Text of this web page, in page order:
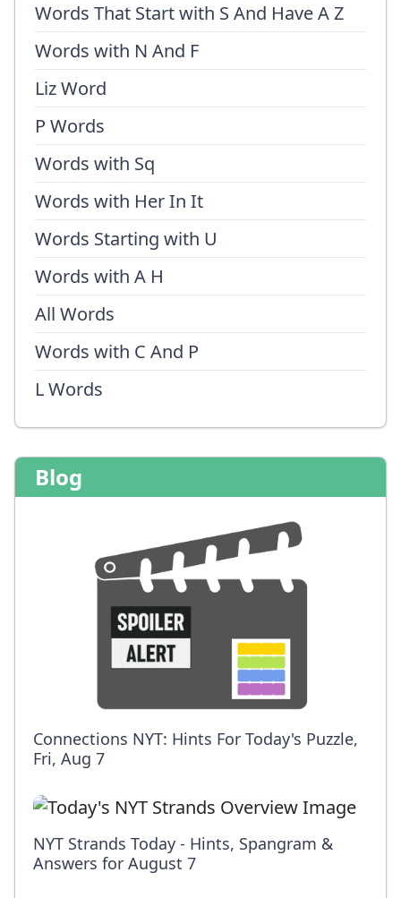
Words That Start with S And Have A Z
Words with N And F
Liz Word
P Words
Words with Sq
Words with Her In It
Words Starting with U
Words with A H
All Words
Words with C And P
L Words
Blog
Connections NYT: Hints For Today's Puzzle,
Fri, Aug 7
NYT Strands Today - Hints, Spangram &
Answers for August 7